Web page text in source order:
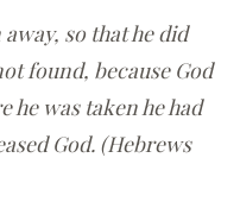
so that he did
found, because God
he was taken he had
God. (Hebrews